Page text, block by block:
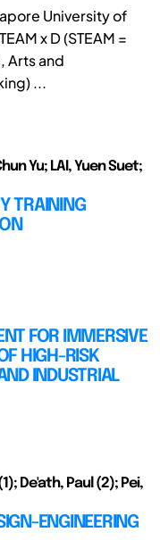
University of
x D (STEAM =
Arts and
...
Yu; LAI, Yuen Suet;
TRAINING
FOR IMMERSIVE
HIGH-RISK
INDUSTRIAL
De'ath, Paul (2); Pei,
ENGINEERING